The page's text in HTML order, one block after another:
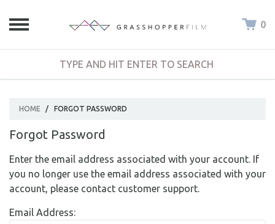
0
HOME / FORGOT PASSWORD
Forgot Password
Enter the email address associated with your account. If
you no longer use the email address associated with your
account, please contact customer support.
Email Address: